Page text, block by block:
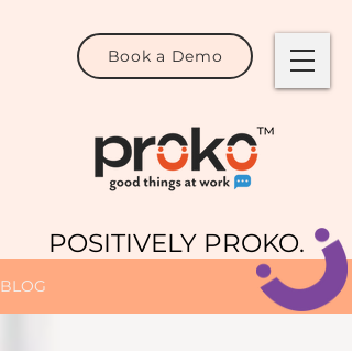
Book a Demo
BLOG
POSITIVELY PROKO.